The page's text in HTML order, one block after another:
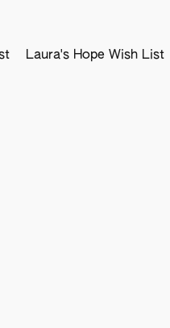
Laura's Hope Wish List